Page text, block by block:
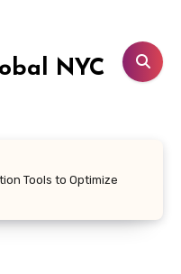
NYC
Tools to Optimize